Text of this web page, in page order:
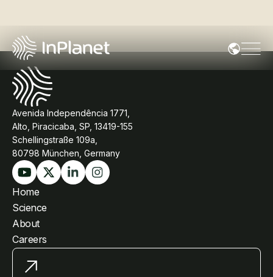
Avenida Independência 1771,
Alto, Piracicaba, SP, 13419-155
Schellingstraße 109a,
80798 München, Germany
Home
Science
About
Careers